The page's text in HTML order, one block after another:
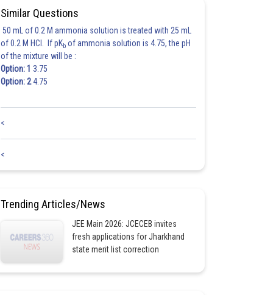
Similar Questions
50 mL of 0.2 M ammonia solution is treated with 25 mL
of 0.2 M HCl. If pKb of ammonia solution is 4.75, the pH
of the mixture will be :
Option: 1 3.75
Option: 24.75
<
<
Trending Articles/News
JEE Main 2026: JCECEB invites
fresh applications for Jharkhand
state merit list correction